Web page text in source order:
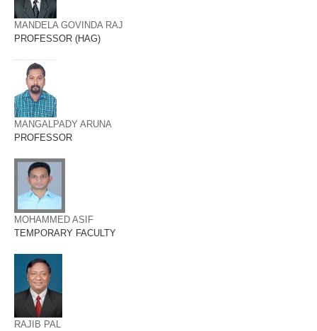
MANDELA GOVINDA RAJ
PROFESSOR (HAG)
MANGALPADY ARUNA
PROFESSOR
MOHAMMED ASIF
TEMPORARY FACULTY
RAJIB PAL